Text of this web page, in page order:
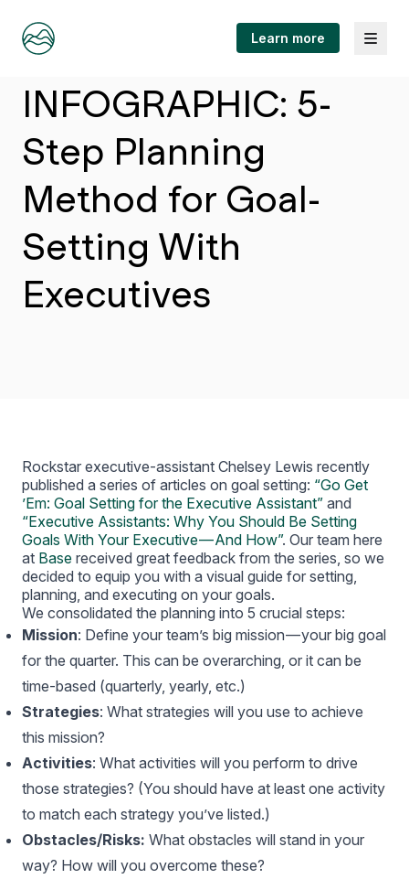
Learn more
Menu
INFOGRAPHIC: 5-
Step Planning
Method for Goal-
Setting With
Executives
Rockstar executive-assistant Chelsey Lewis recently
published a series of articles on goal setting: “Go Get
’Em: Goal Setting for the Executive Assistant” and
“Executive Assistants: Why You Should Be Setting
Goals With Your Executive — And How”. Our team here
at Base received great feedback from the series, so we
decided to equip you with a visual guide for setting,
planning, and executing on your goals.
We consolidated the planning into 5 crucial steps:
Mission: Define your team’s big mission — your big goal
for the quarter. This can be overarching, or it can be
time-based (quarterly, yearly, etc.)
Strategies: What strategies will you use to achieve
this mission?
Activities: What activities will you perform to drive
those strategies? (You should have at least one activity
to match each strategy you’ve listed.)
Obstacles/Risks: What obstacles will stand in your
way? How will you overcome these?